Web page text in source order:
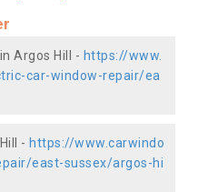
Argos Hill - https://www.
car-window-repair/ea
- https://www.carwindo
east-sussex/argos-hi